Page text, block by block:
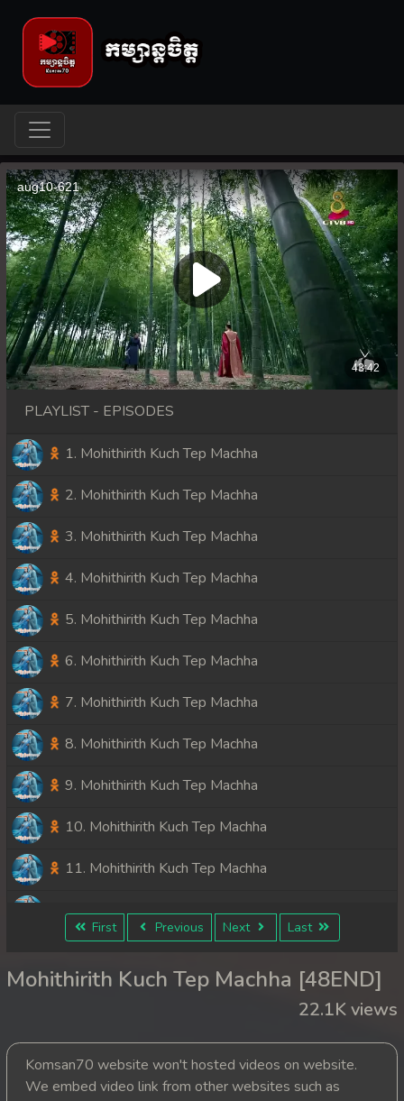
PLAYLIST - EPISODES
1. Mohithirith Kuch Tep Machha
2. Mohithirith Kuch Tep Machha
3. Mohithirith Kuch Tep Machha
4. Mohithirith Kuch Tep Machha
5. Mohithirith Kuch Tep Machha
6. Mohithirith Kuch Tep Machha
7. Mohithirith Kuch Tep Machha
8. Mohithirith Kuch Tep Machha
9. Mohithirith Kuch Tep Machha
10. Mohithirith Kuch Tep Machha
11. Mohithirith Kuch Tep Machha
12. Mohithirith Kuch Tep Machha
14. Mohithirith Kuch Tep Machha
16. Mohithirith Kuch Tep Machha
First Previous Next Last
Mohithirith Kuch Tep Machha [48END]
22.1K views
Komsan70 website won't hosted videos on website.
We embed video link from other websites such as